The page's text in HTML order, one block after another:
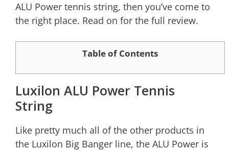
ALU Power tennis string, then you’ve come to
the right place. Read on for the full review.
Table of Contents
Luxilon ALU Power Tennis
String
Like pretty much all of the other products in
the Luxilon Big Banger line, the ALU Power is